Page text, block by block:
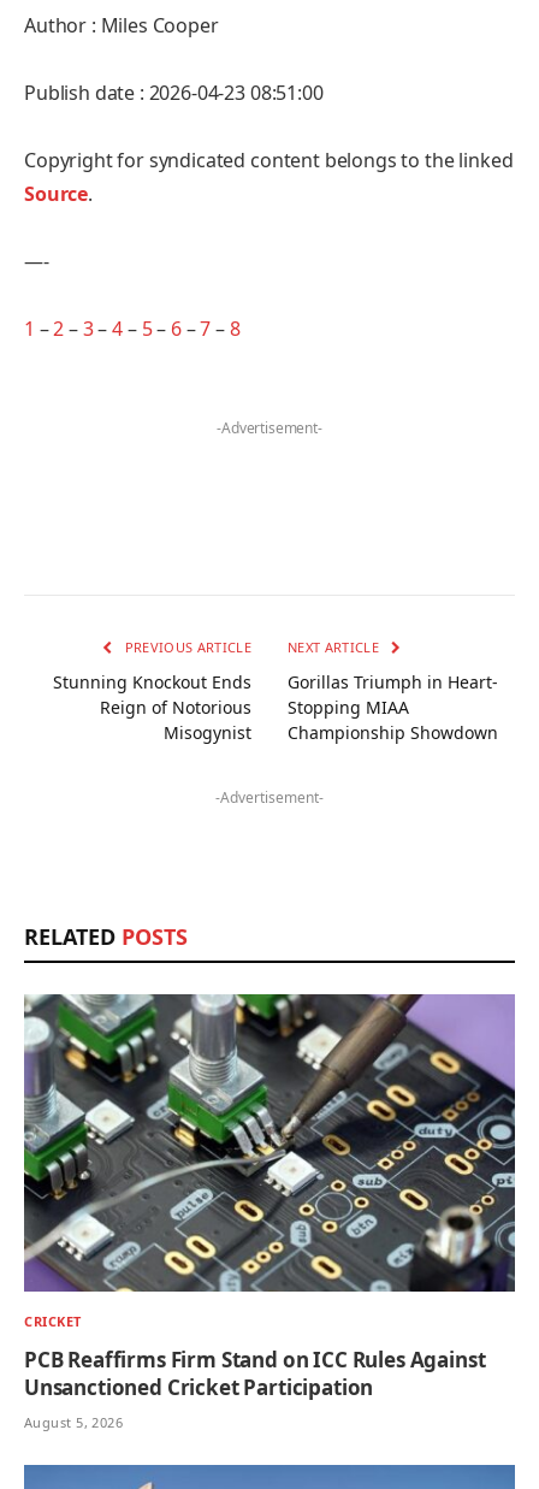
Author : Miles Cooper
Publish date : 2026-04-23 08:51:00
Copyright for syndicated content belongs to the linked
Source.
—-
1 –2–3–4– 5– 6–7–8
-Advertisement-
PREVIOUS ARTICLE
Stunning Knockout Ends
Reign of Notorious
Misogynist
NEXT ARTICLE
Gorillas Triumph in Heart-
Stopping MIAA
Championship Showdown
-Advertisement-
RELATED POSTS
CRICKET
PCB Reaffirms Firm Stand on ICC Rules Against
Unsanctioned Cricket Participation
August 5, 2026